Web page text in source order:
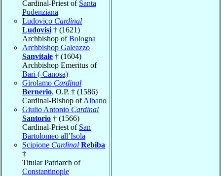
Cardinal-Priest of Santa
Pudenziana
Ludovico Cardinal
Ludovisi † (1621)
Archbishop ofBologna
Archbishop Galeazzo
Sanvitale † (1604)
Archbishop Emeritus of
Bari (-Canosa)
Girolamo Cardinal
Bernerio, O.P. † (1586)
Cardinal-Bishop ofAlbano
Giulio Antonio Cardinal
Santorio † (1566)
Cardinal-Priest of San
Bartolomeo all’Isola
Scipione Cardinal Rebiba
†
Titular Patriarch of
Constantinople